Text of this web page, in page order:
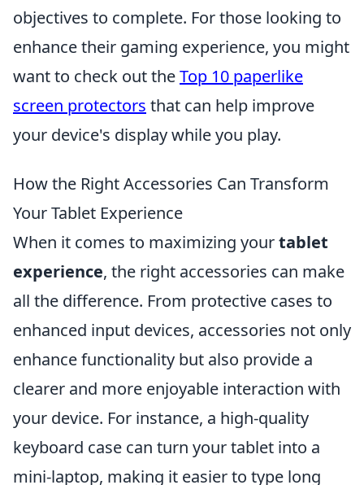
objectives to complete. For those looking to
enhance their gaming experience, you might
want to check out theTop 10 paperlike
screen protectors that can help improve
your device's display while you play.
How the Right Accessories Can Transform
Your Tablet Experience
When it comes to maximizing yourtablet
experience, the right accessories can make
all the difference. From protective cases to
enhanced input devices, accessories not only
enhance functionality but also provide a
clearer and more enjoyable interaction with
your device. For instance, a high-quality
keyboard case can turn your tablet into a
mini-laptop, making it easier to type long